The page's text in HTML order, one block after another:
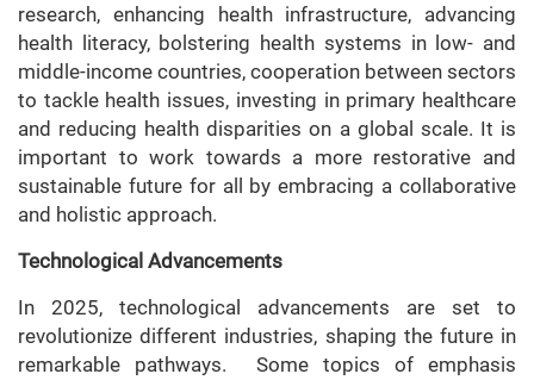
research, enhancing health infrastructure, advancing
health literacy, bolstering health systems in low- and
middle-income countries, cooperation between sectors
to tackle health issues, investing in primary healthcare
and reducing health disparities on a global scale. It is
important to work towards a more restorative and
sustainable future for all by embracing a collaborative
and holistic approach.
Technological Advancements
In 2025, technological advancements are set to
revolutionize different industries, shaping the future in
remarkable pathways. Some topics of emphasis